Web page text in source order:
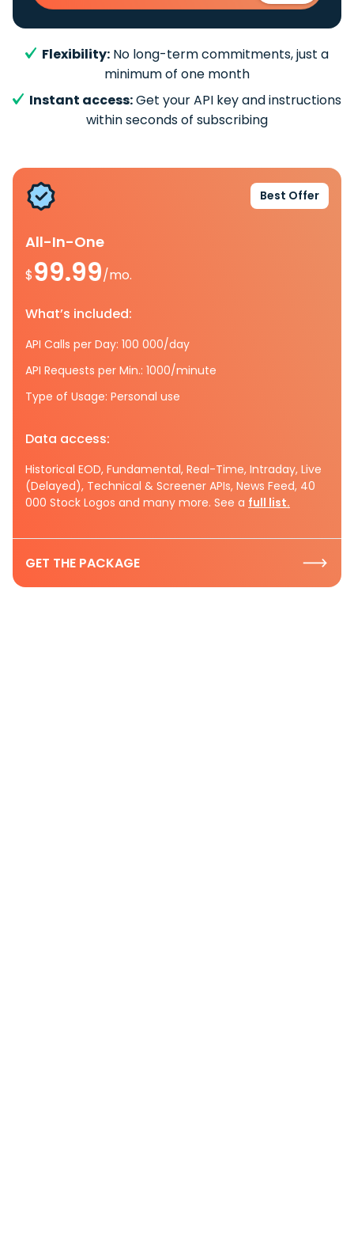
Flexibility: No long-term commitments, just a
minimum of one month
Instant access:Get your API key and instructions
within seconds of subscribing
Best Offer
All-In-One
$99.99/mo.
What’s included:
API Calls per Day: 100 000/day
API Requests per Min.: 1000/minute
Type of Usage: Personal use
Data access:
Historical EOD, Fundamental, Real-Time, Intraday, Live
(Delayed), Technical & Screener APIs, News Feed, 40
000 Stock Logos and many more. See a full list.
GET THE PACKAGE